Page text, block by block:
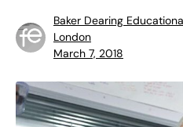
Baker Dearing
London
March 7, 2018